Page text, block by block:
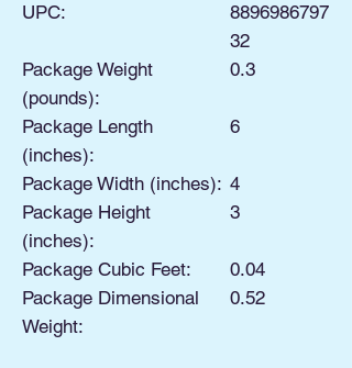
UPC:
8896986797
32
Package Weight
(pounds):
0.3
Package Length
(inches):
6
Package Width (inches): 4
Package Height
(inches):
3
Package Cubic Feet:
0.04
Package Dimensional
Weight:
0.52